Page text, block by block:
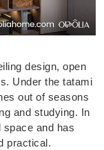
design, open
Under the tatami
out of seasons
and studying. In
and has
practical.